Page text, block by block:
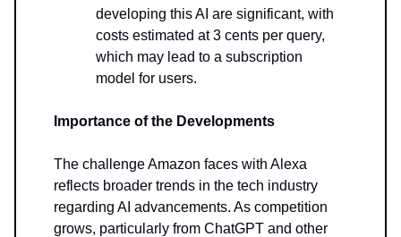
developing this AI are significant, with
costs estimated at 3 cents per query,
which may lead to a subscription
model for users.
Importance of the Developments
The challenge Amazon faces with Alexa
reflects broader trends in the tech industry
regarding AI advancements. As competition
grows, particularly from ChatGPT and other